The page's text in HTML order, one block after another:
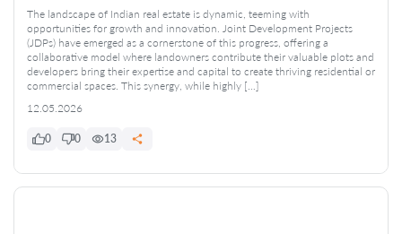
The landscape of Indian real estate is dynamic, teeming with
opportunities for growth and innovation. Joint Development Projects
(JDPs) have emerged as a cornerstone of this progress, offering a
collaborative model where landowners contribute their valuable plots and
developers bring their expertise and capital to create thriving residential or
commercial spaces. This synergy, while highly […]
12.05.2026
0 0 13